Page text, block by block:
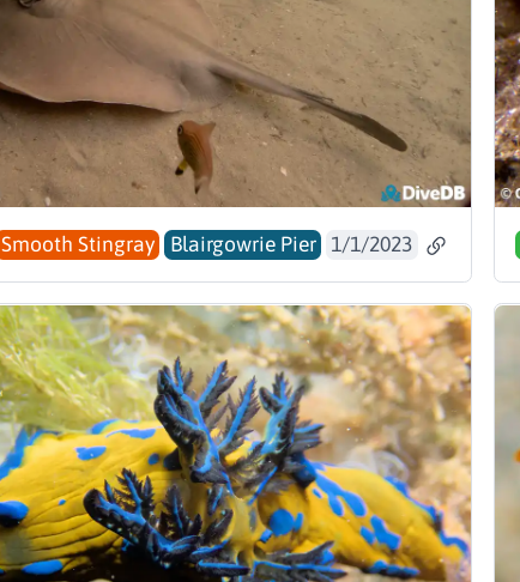
Smooth Stingray Blairgowrie Pier 1/1/2023